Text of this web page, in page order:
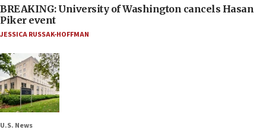
BREAKING: University of Washington cancels Hasan
Piker event
JESSICA RUSSAK-HOFFMAN
U.S. News